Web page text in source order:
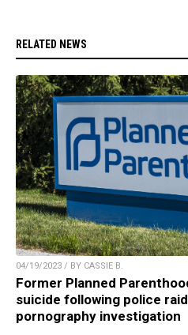
RELATED NEWS
04/19/2023 / BY CASSIE B.
Former Planned
suicide following police
pornography investigation